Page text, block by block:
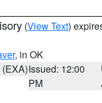
(View Text)
, in OK
Issued: 12:00
PM